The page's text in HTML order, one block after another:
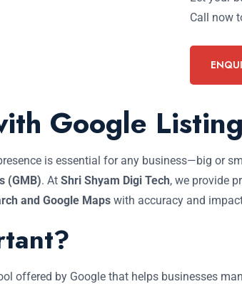
Call now
Google Listing
is essential for any business—big or
(GMB). At Shri Shyam Digi Tech, we provide
and Google Maps with accuracy and
offered by Google that helps businesses